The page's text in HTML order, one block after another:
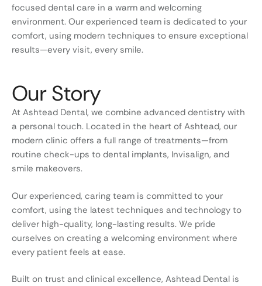
focused dental care in a warm and welcoming
environment. Our experienced team is dedicated to your
comfort, using modern techniques to ensure exceptional
results—every visit, every smile.
Our Story
At Ashtead Dental, we combine advanced dentistry with
a personal touch. Located in the heart of Ashtead, our
modern clinic offers a full range of treatments—from
routine check-ups to dental implants, Invisalign, and
smile makeovers.
Our experienced, caring team is committed to your
comfort, using the latest techniques and technology to
deliver high-quality, long-lasting results. We pride
ourselves on creating a welcoming environment where
every patient feels at ease.
Built on trust and clinical excellence, Ashtead Dental is